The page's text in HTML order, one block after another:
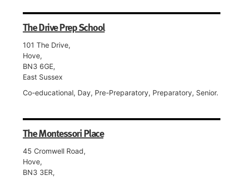
The Drive Prep School
101 The Drive,
Hove,
BN3 6GE,
East Sussex
Co-educational, Day, Pre-Preparatory, Preparatory, Senior.
The Montessori Place
45 Cromwell Road,
Hove,
BN3 3ER,